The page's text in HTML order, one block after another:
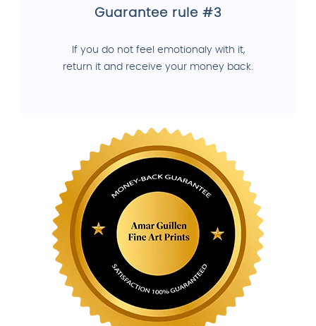
Guarantee rule #3
If you do not feel emotionaly with it,
return it and receive your money back.